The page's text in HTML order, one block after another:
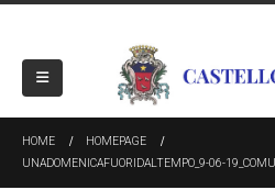
HOME
HOMEPAGE
UNADOMENICAFUORIDALTEMPO_9-06-